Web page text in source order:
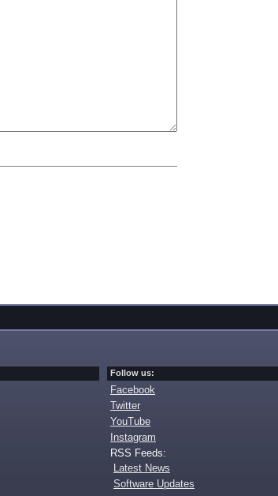
Follow us:
Facebook
Twitter
YouTube
Instagram
RSS Feeds:
Latest News
Software Updates